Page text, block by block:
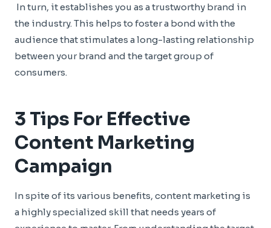
In turn, it establishes you as a trustworthy brand in
the industry. This helps to foster a bond with the
audience that stimulates a long-lasting relationship
between your brand and the target group of
consumers.
3 Tips For Effective
Content Marketing
Campaign
In spite of its various benefits, content marketing is
a highly specialized skill that needs years of